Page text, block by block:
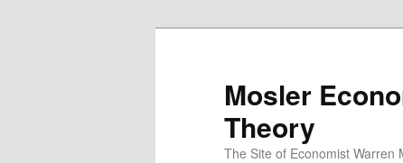
Mosler
Theory
The Site of Economist Warren